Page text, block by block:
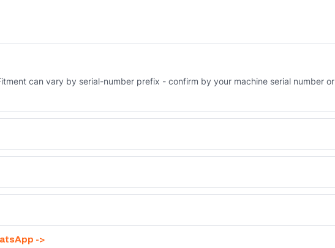
can vary by serial-number prefix - confirm by your machine serial number or
Autoverse Engineered AV-3S-9643 - built to OEM dimensional spec with a 6-
to the GCC and Africa from our Sharjah warehouse with full export documents.
->